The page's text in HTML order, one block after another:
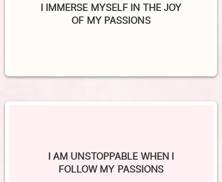
I IMMERSE MYSELF IN THE JOY
OF MY PASSIONS
I AM UNSTOPPABLE WHEN I
FOLLOW MY PASSIONS